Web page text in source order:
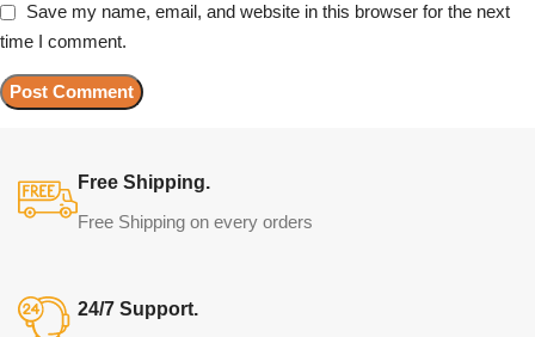
Save my name, email, and website in this browser for the next
time I comment.
Free Shipping.
Free Shipping on every orders
24/7 Support.